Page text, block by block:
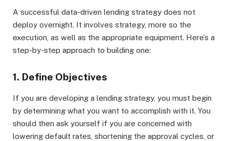
A successful data-driven lending strategy does not
deploy overnight. It involves strategy, more so the
execution, as well as the appropriate equipment. Here’s a
step-by-step approach to building one:
1. Define Objectives
If you are developing a lending strategy, you must begin
by determining what you want to accomplish with it. You
should then ask yourself if you are concerned with
lowering default rates, shortening the approval cycles, or